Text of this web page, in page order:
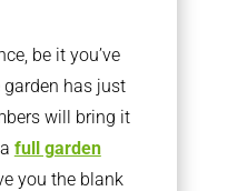
be it you’ve
has just
will bring it
full garden
you the blank